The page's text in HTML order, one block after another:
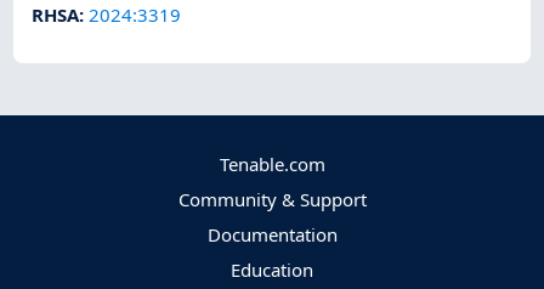
RHSA: 2024:3319
Tenable.com
Community & Support
Documentation
Education